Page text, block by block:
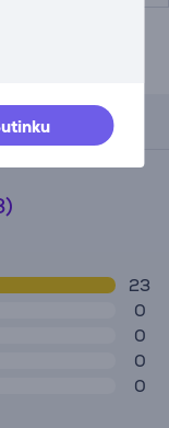
23
0
0
0
0